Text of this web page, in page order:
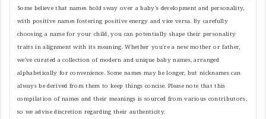
Some believe that names hold sway over a baby's development and personality,
with positive names fostering positive energy and vice versa. By carefully
choosing a name for your child, you can potentially shape their personality
traits in alignment with its meaning. Whether you're a new mother or father,
we've curated a collection of modern and unique baby names, arranged
alphabetically for convenience. Some names may be longer, but nicknames can
always be derived from them to keep things concise. Please note that this
compilation of names and their meanings is sourced from various contributors,
so we advise discretion regarding their authenticity.